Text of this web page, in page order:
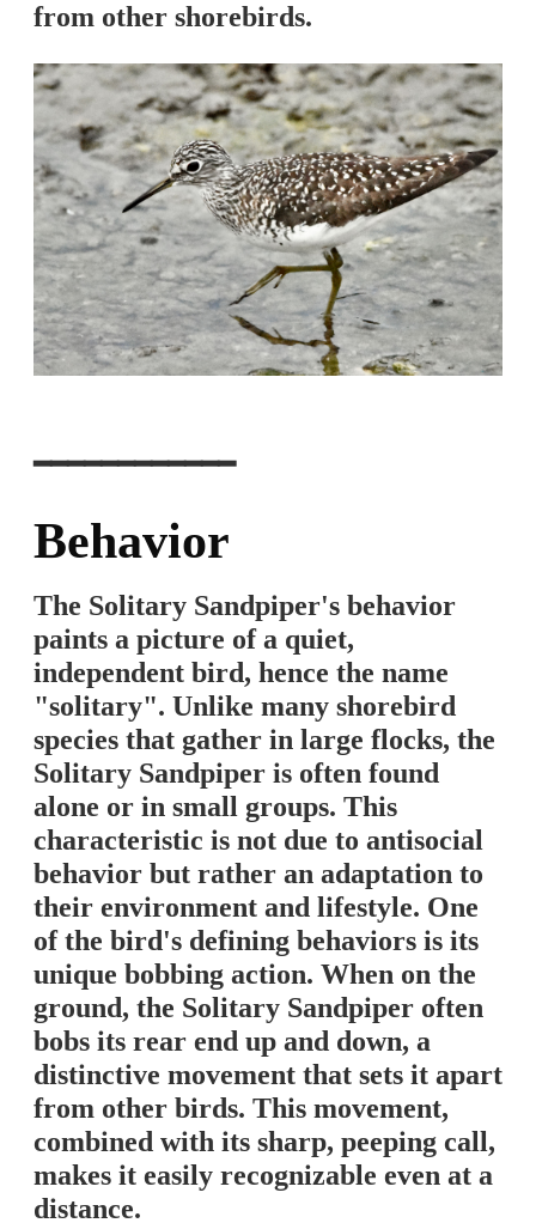
from other shorebirds.
━━━━━━━━━━━━
Behavior
The Solitary Sandpiper's behavior
paints a picture of a quiet,
independent bird, hence the name
"solitary". Unlike many shorebird
species that gather in large flocks, the
Solitary Sandpiper is often found
alone or in small groups. This
characteristic is not due to antisocial
behavior but rather an adaptation to
their environment and lifestyle. One
of the bird's defining behaviors is its
unique bobbing action. When on the
ground, the Solitary Sandpiper often
bobs its rear end up and down, a
distinctive movement that sets it apart
from other birds. This movement,
combined with its sharp, peeping call,
makes it easily recognizable even at a
distance.